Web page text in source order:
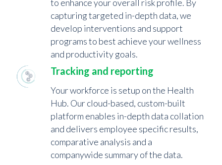
to enhance your overall risk profile. By
capturing targeted in-depth data, we
develop interventions and support
programs to best achieve your wellness
and productivity goals.
Tracking and reporting
Your workforce is setup on the Health
Hub. Our cloud-based, custom-built
platform enables in-depth data collation
and delivers employee specific results,
comparative analysis and a
companywide summary of the data.